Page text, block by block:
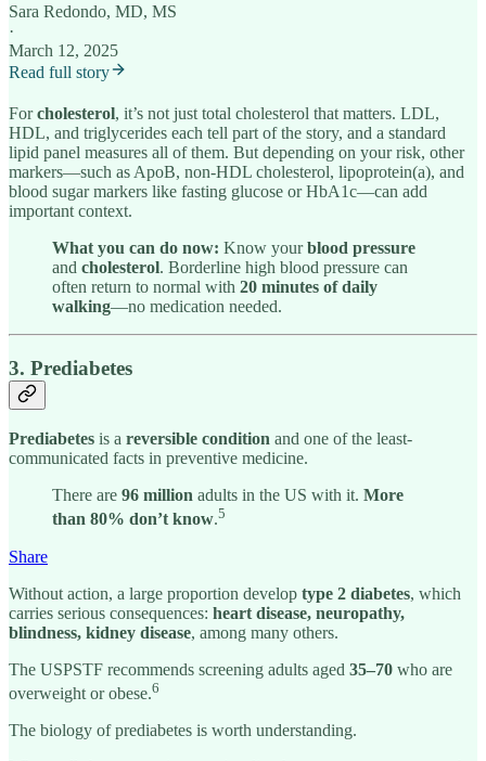
Sara Redondo, MD, MS
·
March 12, 2025
Read full story
Forcholesterol, it’s not just total cholesterol that matters. LDL,
HDL, and triglycerides each tell part of the story, and a standard
lipid panel measures all of them. But depending on your risk, other
markers—such as ApoB, non-HDL cholesterol, lipoprotein(a), and
blood sugar markers like fasting glucose or HbA1c—can add
important context.
What you can do now: Know yourblood pressure
and cholesterol. Borderline high blood pressure can
often return to normal with 20 minutes of daily
walking—no medication needed.
3. Prediabetes
Prediabetes is a reversible condition and one of the least-
communicated facts in preventive medicine.
There are 96 million adults in the US with it. More
than 80% don’t know.5
Share
Without action, a large proportion develop type 2 diabetes, which
carries serious consequences: heart disease, neuropathy,
blindness, kidney disease, among many others.
The USPSTF recommends screening adults aged 35–70 who are
overweight or obese.6
The biology of prediabetes is worth understanding.